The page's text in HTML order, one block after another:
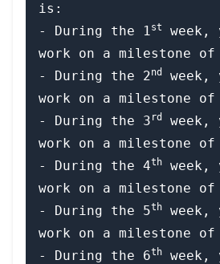
is:
​​​​- During the 1st
work on a milestone
- During the 2nd
work on a milestone
- During the 3 rd
work on a milestone
- During the 4th
work on a milestone
- During the 5th
work on a milestone
- During the 6th